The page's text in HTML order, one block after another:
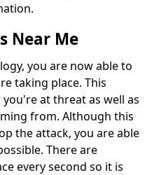
Near Me
you are now able to
taking place. This
at threat as well as
from. Although this
the attack, you are able
There are
every second so it is